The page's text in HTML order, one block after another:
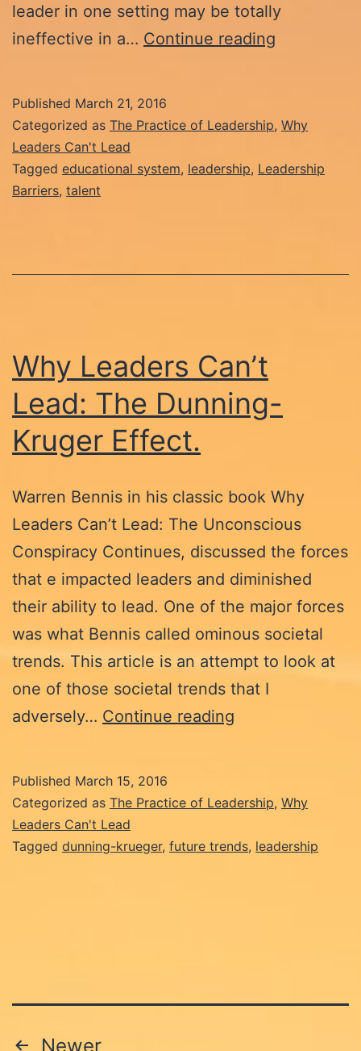
leader in one setting may be totally
ineffective in a… Continue reading
Lead:
Demise
Published March 21, 2016
Categorized as The Practice of Leadership, Why
Leaders Can't Lead
Tagged educational system, leadership, Leadership
Barriers, talent
Why Leaders Can’t
Lead: The Dunning-
Kruger Effect.
Warren Bennis in his classic book Why
Leaders Can’t Lead: The Unconscious
Conspiracy Continues, discussed the forces
that e impacted leaders and diminished
their ability to lead. One of the major forces
was what Bennis called ominous societal
trends. This article is an attempt to look at
one of those societal trends that I
adversely… Continue reading
Lead:
Dunning-
Published March 15, 2016
Categorized as The Practice of Leadership, Why
Leaders Can't Lead
Tagged dunning-krueger, future trends, leadership
Newer